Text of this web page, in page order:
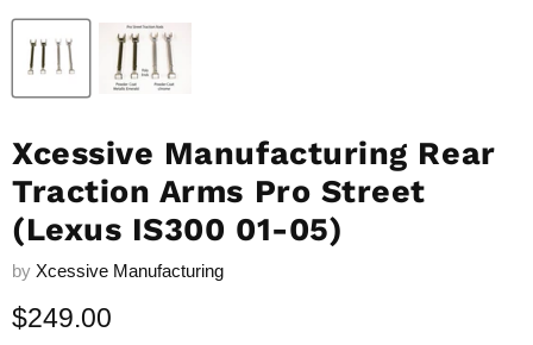
Xcessive Manufacturing Rear
Traction Arms Pro Street
(Lexus IS300 01-05)
by Xcessive Manufacturing
Current price
$249.00